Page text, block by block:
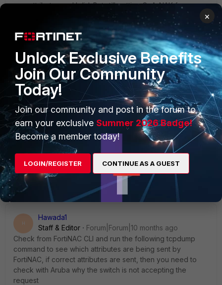
attributes and I did. But still getting CoA-NAK from
H
Hawada1
Staff & Editor
Forum|Forum|10 months ago
Check from FortiNAC CLI and run the following tcpdump
command to see which attributes are being sent by
FortiNAC, if correct attributes are sent, then you need to
check with Aruba why the switch is not accepting the
request
×
Unlock Exclusive Benefits
Join Our Community
Today!
Join our community and post in the forum to
earn your exclusive Summer 2026 Badge!
Become a member today!
LOGIN/REGISTER CONTINUE AS A GUEST